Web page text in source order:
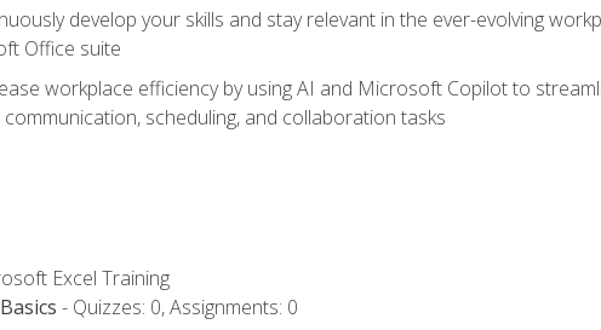
develop your skills and stay relevant in the ever-evolving
Office suite
workplace efficiency by using AI and Microsoft Copilot to
scheduling, and collaboration tasks
Excel Training
- Quizzes: 0, Assignments: 0